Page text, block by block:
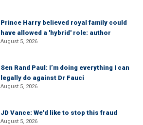
Prince Harry believed royal family could
have allowed a 'hybrid' role: author
August 5, 2026
Sen Rand Paul: I’m doing everything I can
legally do against Dr Fauci
August 5, 2026
JD Vance: We'd like to stop this fraud
August 5, 2026